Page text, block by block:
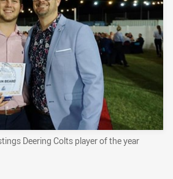
Deering Colts player of the year